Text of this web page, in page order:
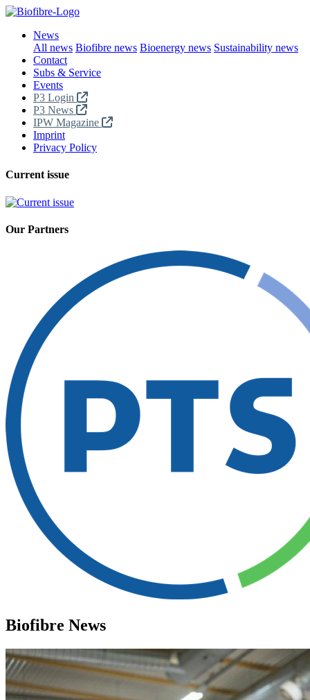
News
All news Biofibre news Bioenergy news Sustainability news
Contact
Subs & Service
Events
P3 Login
P3 News
IPW Magazine
Imprint
Privacy Policy
Current issue
Our Partners
Biofibre News